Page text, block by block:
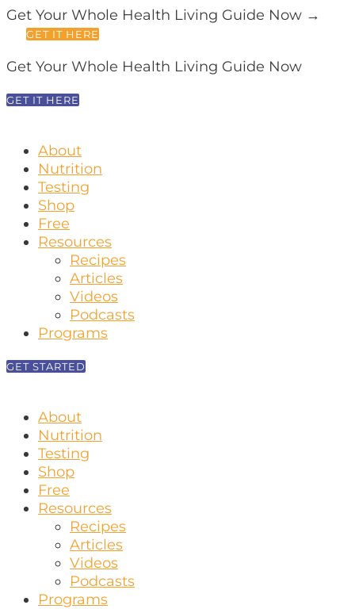
Get Your Whole Health Living Guide Now →
GET IT HERE
Get Your Whole Health Living Guide Now
GET IT HERE
About
Nutrition
Testing
Shop
Free
Resources
Recipes
Articles
Videos
Podcasts
Programs
GET STARTED
About
Nutrition
Testing
Shop
Free
Resources
Recipes
Articles
Videos
Podcasts
Programs